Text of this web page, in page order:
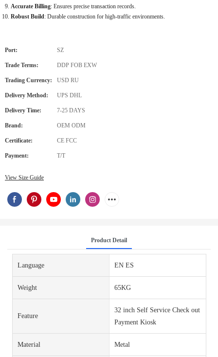
Accurate Billing: Ensures precise transaction records.
Robust Build: Durable construction for high-traffic environments.
Port: SZ
Trade Terms: DDP FOB EXW
Trading Currency: USD RU
Delivery Method: UPS DHL
Delivery Time: 7-25 DAYS
Brand: OEM ODM
Certificate: CE FCC
Payment: T/T
View Size Guide
Product Detail
Language EN ES
Weight 65KG
Feature
32 inch Self Service Check out
Payment Kiosk
Material Metal